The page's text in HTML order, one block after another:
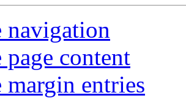
navigation
page content
margin entries